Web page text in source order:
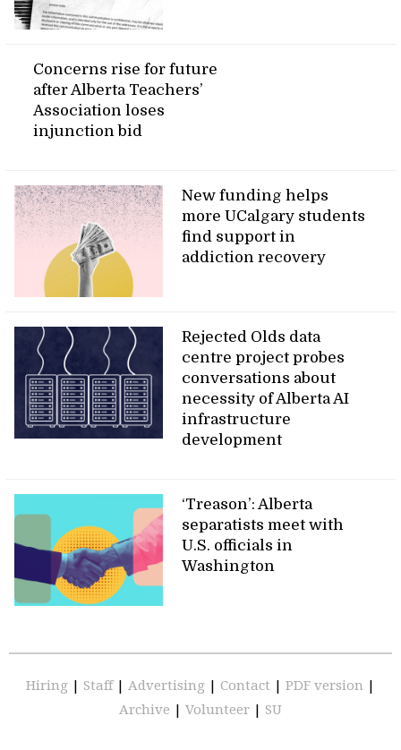
Concerns rise for future
after Alberta Teachers’
Association loses
injunction bid
New funding helps
more UCalgary students
find support in
addiction recovery
Rejected Olds data
centre project probes
conversations about
necessity of Alberta AI
infrastructure
development
‘Treason’: Alberta
separatists meet with
U.S. officials in
Washington
Hiring | Staff | Advertising | Contact | PDF version |
Archive | Volunteer | SU